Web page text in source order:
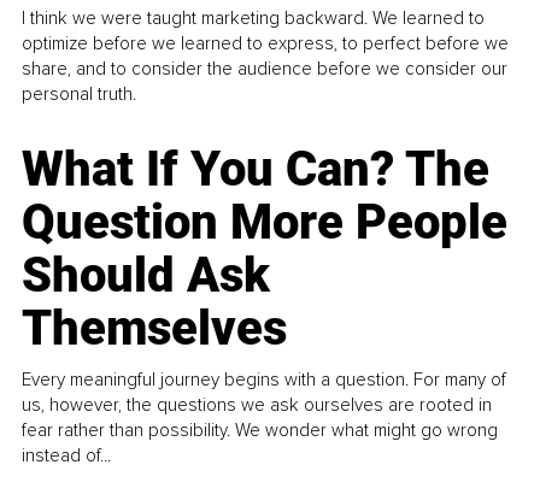
I think we were taught marketing backward. We learned to
optimize before we learned to express, to perfect before we
share, and to consider the audience before we consider our
personal truth.
What If You Can? The
Question More People
Should Ask
Themselves
Every meaningful journey begins with a question. For many of
us, however, the questions we ask ourselves are rooted in
fear rather than possibility. We wonder what might go wrong
instead of...